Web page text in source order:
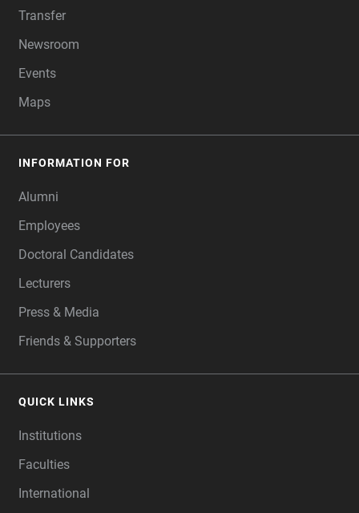
Transfer
Newsroom
Events
Maps
INFORMATION FOR
Alumni
Employees
Doctoral Candidates
Lecturers
Press & Media
Friends & Supporters
QUICK LINKS
Institutions
Faculties
International